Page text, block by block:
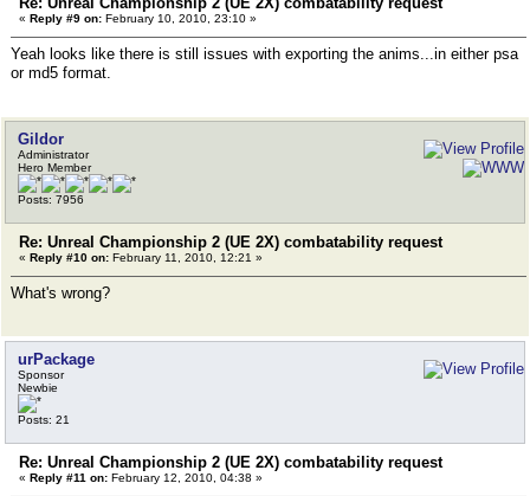
« Reply #9 on: February 10, 2010, 23:10 »
Yeah looks like there is still issues with exporting the anims...in either psa
or md5 format.
Gildor
Administrator
Hero Member
Posts: 7956
Re: Unreal Championship 2 (UE 2X) combatability request
« Reply #10 on: February 11, 2010, 12:21 »
What's wrong?
urPackage
Sponsor
Newbie
Posts: 21
Re: Unreal Championship 2 (UE 2X) combatability request
« Reply #11 on: February 12, 2010, 04:38 »